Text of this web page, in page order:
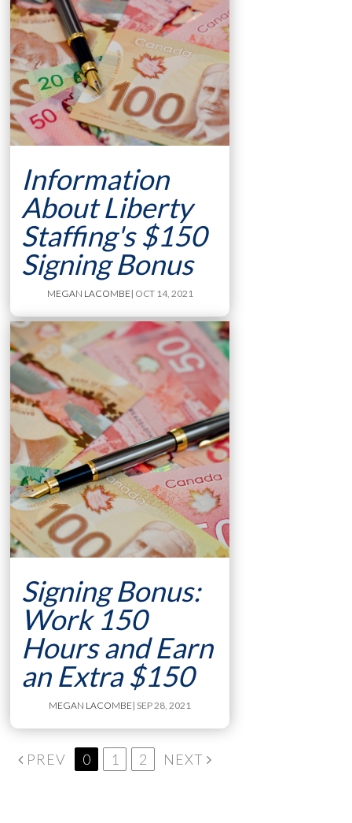
Information
About Liberty
Staffing's $150
Signing Bonus
MEGAN LACOMBE| OCT 14, 2021
Signing Bonus:
Work 150
Hours and Earn
an Extra $150
MEGAN LACOMBE| SEP 28, 2021
PREV 0 1 2 NEXT